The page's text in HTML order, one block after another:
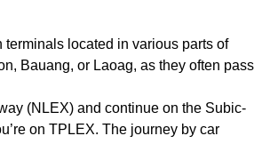
located in various parts of
Bauang, or Laoag, as they often pass
(NLEX) and continue on the Subic-
on TPLEX. The journey by car